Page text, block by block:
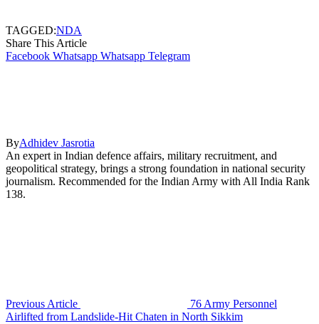
TAGGED:NDA
Share This Article
Facebook Whatsapp Whatsapp Telegram
ByAdhidev Jasrotia
An expert in Indian defence affairs, military recruitment, and
geopolitical strategy, brings a strong foundation in national security
journalism. Recommended for the Indian Army with All India Rank
138.
Previous Article
76 Army Personnel
Airlifted from Landslide-Hit Chaten in North Sikkim